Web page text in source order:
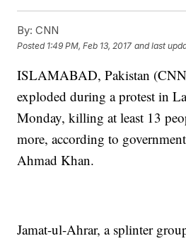
By: CNN
Posted 1:49 PM, Feb 13, 2017 and last
ISLAMABAD, Pakistan
exploded during a protest in
Monday, killing at least 13
more, according to
Ahmad Khan.
Jamat-ul-Ahrar, a splinter